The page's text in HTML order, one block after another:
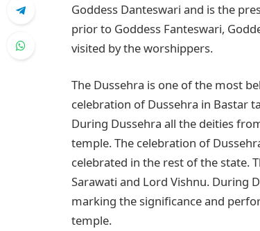
Goddess Danteswari and is the
prior to Goddess Fanteswari,
visited by the worshippers.
The Dussehra is one of the most
celebration of Dussehra in Bastar
During Dussehra all the deities
temple. The celebration of
celebrated in the rest of the state.
Sarawati and Lord Vishnu. During
marking the significance and
temple.